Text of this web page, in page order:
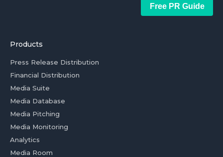
Free PR Guide
Products
Press Release Distribution
Financial Distribution
Media Suite
Media Database
Media Pitching
Media Monitoring
Analytics
Media Room